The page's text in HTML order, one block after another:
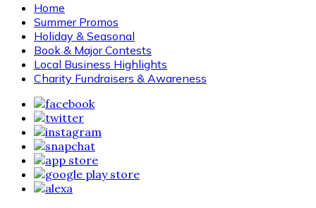
Home
Summer Promos
Holiday & Seasonal
Book & Major Contests
Local Business Highlights
Charity Fundraisers & Awareness